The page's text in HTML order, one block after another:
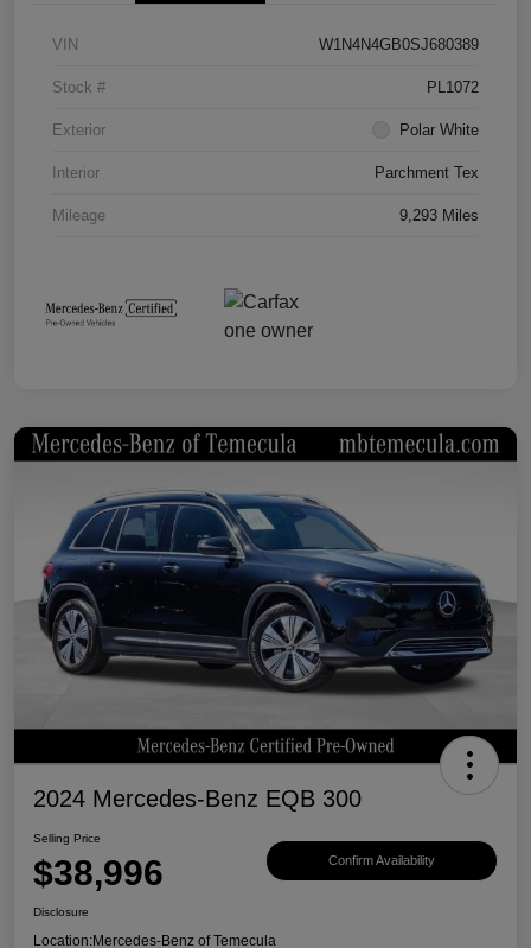
VIN W1N4N4GB0SJ680389
Stock # PL1072
Exterior Polar White
Interior Parchment Tex
Mileage 9,293 Miles
2024 Mercedes-Benz EQB 300
Selling Price
$38,996 Confirm Availability
Disclosure
Location:Mercedes-Benz of Temecula